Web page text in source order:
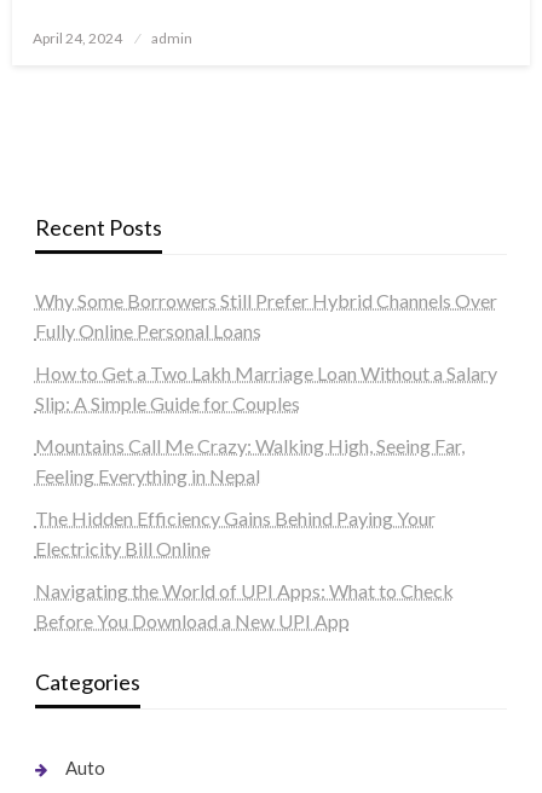
Posted
April 24, 2024 admin
Recent Posts
Why Some Borrowers Still Prefer Hybrid Channels Over
Fully Online Personal Loans
How to Get a Two Lakh Marriage Loan Without a Salary
Slip: A Simple Guide for Couples
Mountains Call Me Crazy: Walking High, Seeing Far,
Feeling Everything in Nepal
The Hidden Efficiency Gains Behind Paying Your
Electricity Bill Online
Navigating the World of UPI Apps: What to Check
Before You Download a New UPI App
Categories
Auto